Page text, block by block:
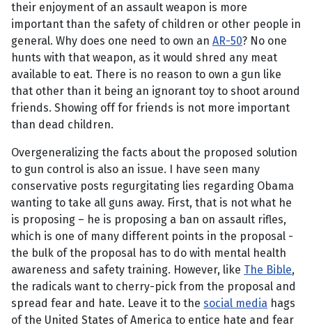
their enjoyment of an assault weapon is more
important than the safety of children or other people in
general. Why does one need to own an AR-50? No one
hunts with that weapon, as it would shred any meat
available to eat. There is no reason to own a gun like
that other than it being an ignorant toy to shoot around
friends. Showing off for friends is not more important
than dead children.
Overgeneralizing the facts about the proposed solution
to gun control is also an issue. I have seen many
conservative posts regurgitating lies regarding Obama
wanting to take all guns away. First, that is not what he
is proposing – he is proposing a ban on assault rifles,
which is one of many different points in the proposal -
the bulk of the proposal has to do with mental health
awareness and safety training. However, like The Bible,
the radicals want to cherry-pick from the proposal and
spread fear and hate. Leave it to the social media hags
of the United States of America to entice hate and fear